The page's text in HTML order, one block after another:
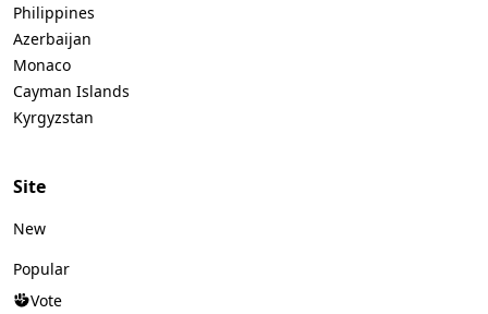
Philippines
Azerbaijan
Monaco
Cayman Islands
Kyrgyzstan
Site
New
Popular
Vote